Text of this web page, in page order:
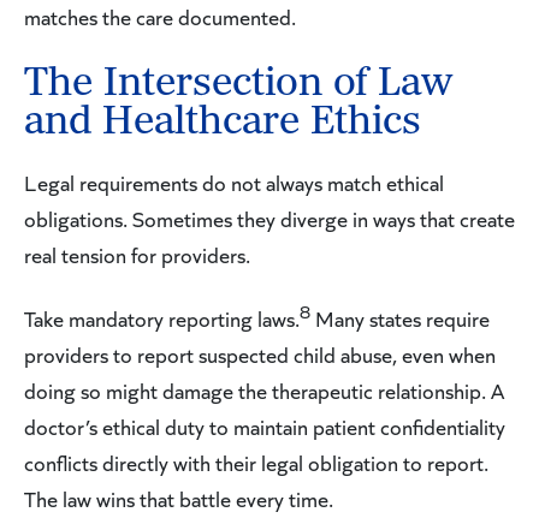
matches the care documented.
The Intersection of Law
and Healthcare Ethics
Legal requirements do not always match ethical
obligations. Sometimes they diverge in ways that create
real tension for providers.
Take mandatory reporting laws.8 Many states require
providers to report suspected child abuse, even when
doing so might damage the therapeutic relationship. A
doctor’s ethical duty to maintain patient confidentiality
conflicts directly with their legal obligation to report.
The law wins that battle every time.